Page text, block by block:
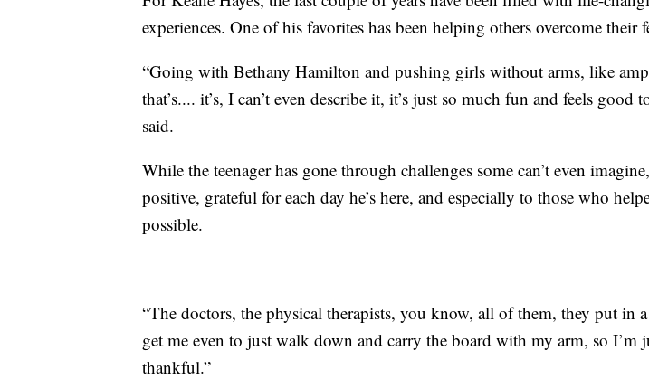
experiences. One of his favorites has been helping others overcome their
“Going with Bethany Hamilton and pushing girls without arms, like
that’s.... it’s, I can’t even describe it, it’s just so much fun and feels good
said.
While the teenager has gone through challenges some can’t even
positive, grateful for each day he’s here, and especially to those who
possible.
“The doctors, the physical therapists, you know, all of them, they put in
get me even to just walk down and carry the board with my arm, so I’m
thankful.”